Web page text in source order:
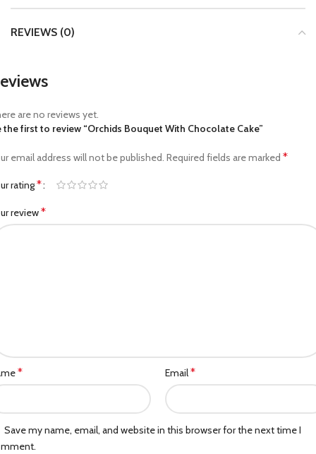
REVIEWS (0)
are no reviews yet.
the first to review “Orchids Bouquet With Chocolate Cake”
email address will not be published. Required fields are marked *
rating*
review*
* Email*
Save my name, email, and website in this browser for the next time I